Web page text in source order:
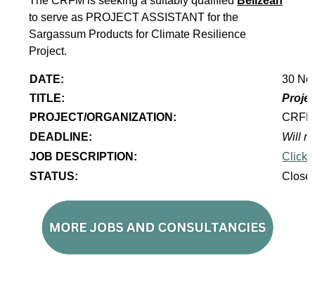
to serve as PROJECT ASSISTANT for the
Sargassum Products for Climate Resilience
Project.
DATE:
30
TITLE:
PROJECT/ORGANIZATION:
CRFM
DEADLINE:
Will
JOB DESCRIPTION:
Click
STATUS: